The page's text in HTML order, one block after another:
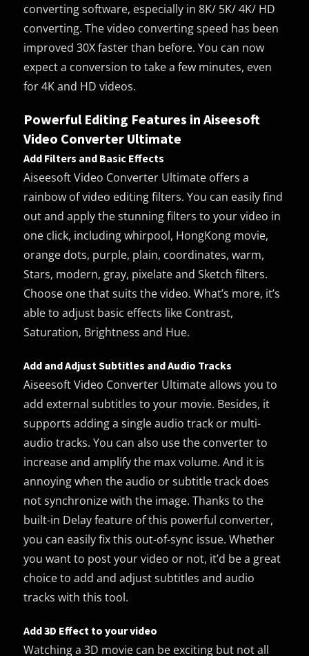
converting software, especially in 8K/ 5K/ 4K/ HD
converting. The video converting speed has been
improved 30X faster than before. You can now
expect a conversion to take a few minutes, even
for 4K and HD videos.
Powerful Editing Features in Aiseesoft
Video Converter Ultimate
Add Filters and Basic Effects
Aiseesoft Video Converter Ultimate offers a
rainbow of video editing filters. You can easily find
out and apply the stunning filters to your video in
one click, including whirpool, HongKong movie,
orange dots, purple, plain, coordinates, warm,
Stars, modern, gray, pixelate and Sketch filters.
Choose one that suits the video. What’s more, it’s
able to adjust basic effects like Contrast,
Saturation, Brightness and Hue.
Add and Adjust Subtitles and Audio Tracks
Aiseesoft Video Converter Ultimate allows you to
add external subtitles to your movie. Besides, it
supports adding a single audio track or multi-
audio tracks. You can also use the converter to
increase and amplify the max volume. And it is
annoying when the audio or subtitle track does
not synchronize with the image. Thanks to the
built-in Delay feature of this powerful converter,
you can easily fix this out-of-sync issue. Whether
you want to post your video or not, it’d be a great
choice to add and adjust subtitles and audio
tracks with this tool.
Add 3D Effect to your video
Watching a 3D movie can be exciting but not all